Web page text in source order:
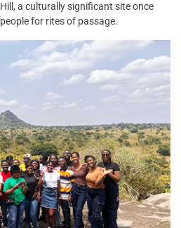
a culturally significant site once
for rites of passage.